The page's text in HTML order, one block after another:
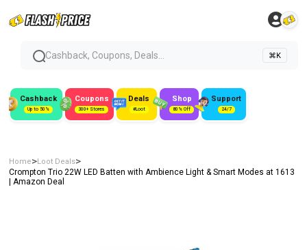
Cashback, Coupons, Deals... ⌘K
Cashback
Up to 50%
Coupons
300+ Stores
Deals
#Loot
Shop
80% Off
Support
24/7
Home>Loot Deals>
Crompton Trio 22W LED Batten with Ambience Light & Smart Modes at ₹1613
| Amazon Deal